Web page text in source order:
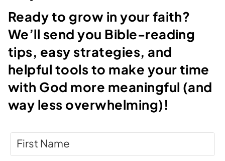
Ready to grow in your faith?
We’ll send you Bible-reading
tips, easy strategies, and
helpful tools to make your time
with God more meaningful (and
way less overwhelming)!